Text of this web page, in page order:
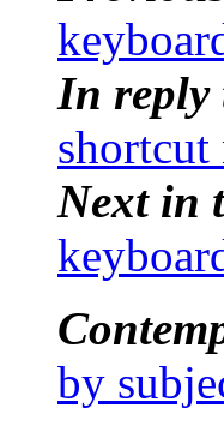
In reply
Next in
by